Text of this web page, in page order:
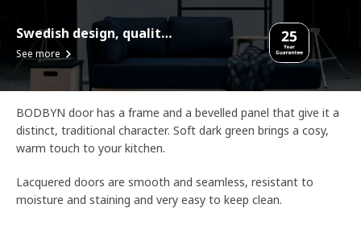
Swedish design, quality assurance.
See more
BODBYN door has a frame and a bevelled panel that give it a
distinct, traditional character. Soft dark green brings a cosy,
warm touch to your kitchen.
Lacquered doors are smooth and seamless, resistant to
moisture and staining and very easy to keep clean.